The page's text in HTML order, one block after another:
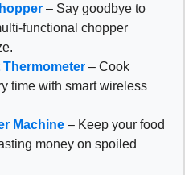
– Say goodbye to
functional chopper
Thermometer – Cook
time with smart wireless
Machine – Keep your food
money on spoiled